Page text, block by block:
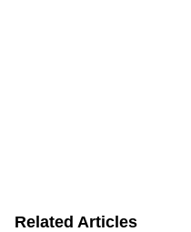
Related Articles